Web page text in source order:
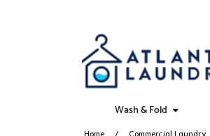
Wash & Fold
Home Commercial Laundry